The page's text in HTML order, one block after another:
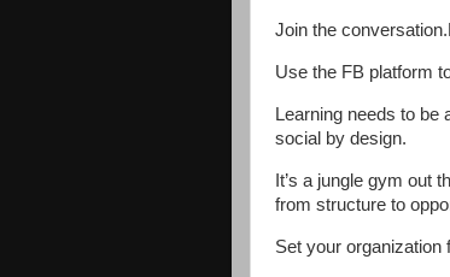
Join the
Use the FB platform
Learning needs to be
social by design.
It’s a jungle gym out
from structure to
Set your organization